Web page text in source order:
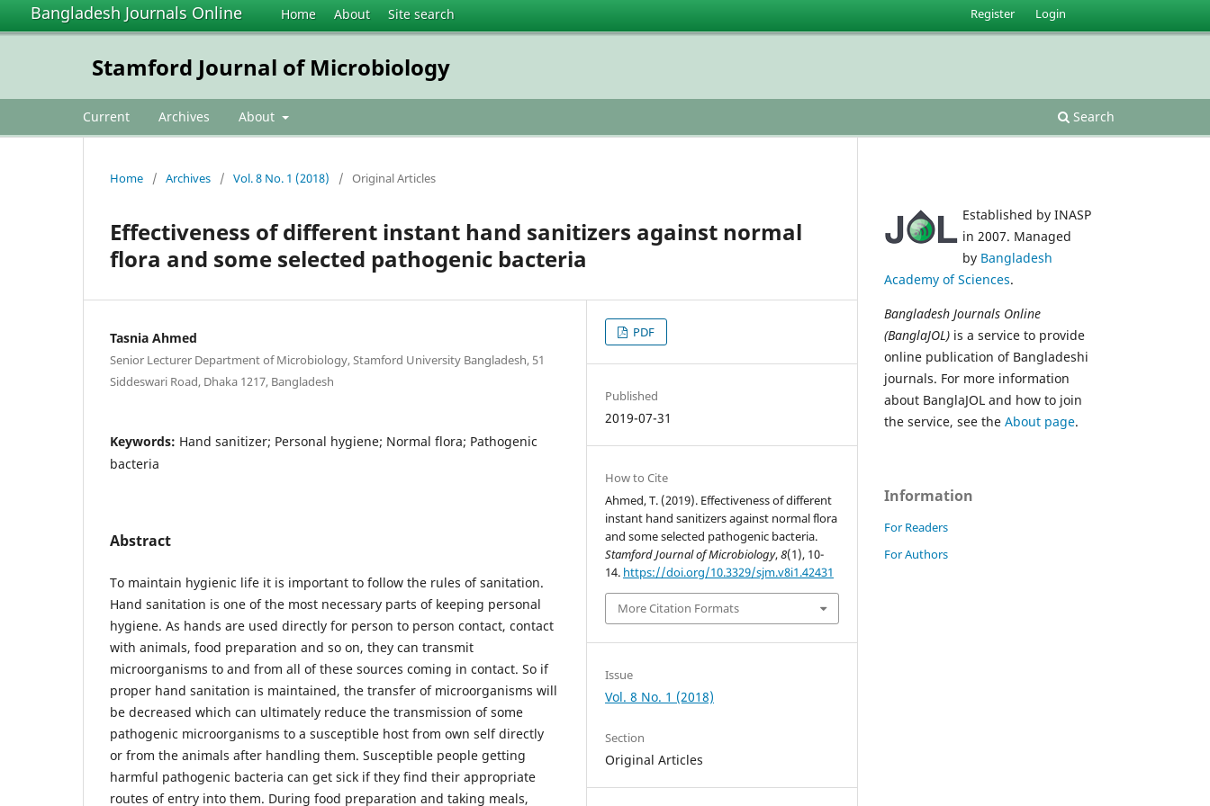
Bangladesh Journals Online Home About Site search
Stamford Journal of Microbiology
Current Archives About Search
Register Login
Home / Archives / Vol. 8 No. 1 (2018) / Original Articles
Effectiveness of different instant hand sanitizers against normal
flora and some selected pathogenic bacteria
Tasnia Ahmed
Senior Lecturer Department of Microbiology, Stamford University Bangladesh, 51
Siddeswari Road, Dhaka 1217, Bangladesh
Keywords: Hand sanitizer; Personal hygiene; Normal flora; Pathogenic
bacteria
Abstract
To maintain hygienic life it is important to follow the rules of sanitation.
Hand sanitation is one of the most necessary parts of keeping personal
hygiene. As hands are used directly for person to person contact, contact
with animals, food preparation and so on, they can transmit
microorganisms to and from all of these sources coming in contact. So if
proper hand sanitation is maintained, the transfer of microorganisms will
be decreased which can ultimately reduce the transmission of some
pathogenic microorganisms to a susceptible host from own self directly
or from the animals after handling them. Susceptible people getting
harmful pathogenic bacteria can get sick if they find their appropriate
routes of entry into them. During food preparation and taking meals,
PDF
Published
2019-07-31
How to Cite
Ahmed, T. (2019). Effectiveness of different
instant hand sanitizers against normal flora
and some selected pathogenic bacteria.
Stamford Journal of Microbiology,8(1), 10-
14. https://doi.org/10.3329/sjm.v8i1.42431
More Citation Formats
Issue
Vol. 8 No. 1 (2018)
Section
Original Articles
Established by INASP
in 2007. Managed
by Bangladesh
Academy of Sciences.
Bangladesh Journals Online
(BanglaJOL) is a service to provide
online publication of Bangladeshi
journals. For more information
about BanglaJOL and how to join
the service, see the About page.
Information
For Readers
For Authors